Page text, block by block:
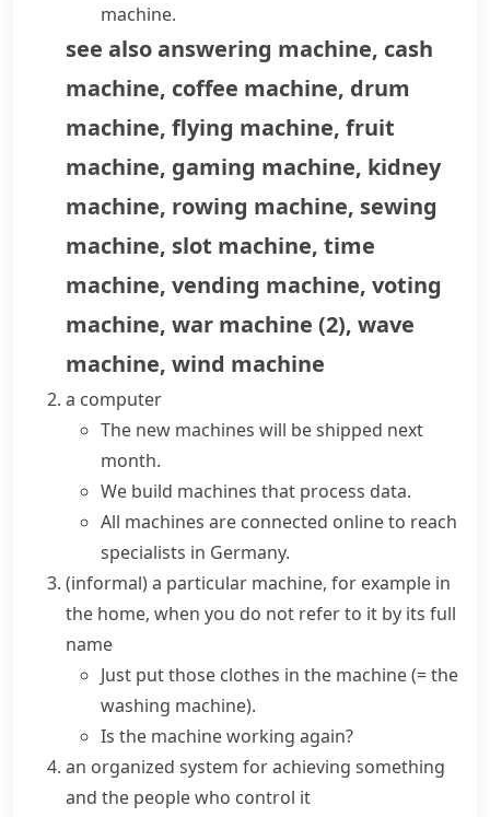
machine.
see alsoanswering machine, cash
machine, coffee machine, drum
machine, flying machine, fruit
machine, gaming machine, kidney
machine, rowing machine, sewing
machine, slot machine, time
machine, vending machine, voting
machine, war machine (2), wave
machine, wind machine
a computer
The new machines will be shipped next
month.
We build machines that process data.
All machines are connected online to reach
specialists in Germany.
(informal)a particular machine, for example in
the home, when you do not refer to it by its full
name
Just put those clothes in the machine(= the
washing machine).
Is the machine working again?
an organized system for achieving something
and the people who control it